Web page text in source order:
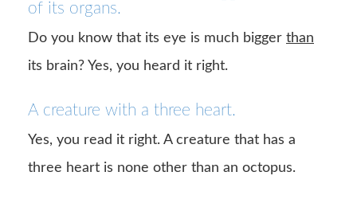
of its organs.
Do you know that its eye is much bigger than
its brain? Yes, you heard it right.
A creature with a three heart.
Yes, you read it right. A creature that has a
three heart is none other than an octopus.